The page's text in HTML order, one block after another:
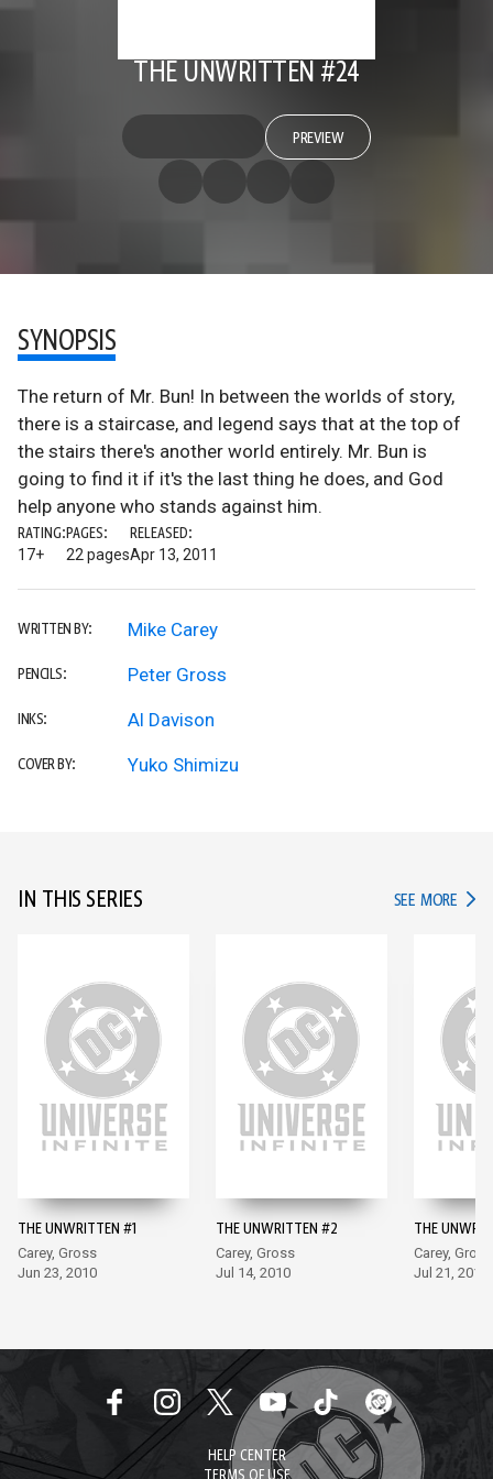
THE UNWRITTEN #24
PREVIEW
SYNOPSIS
The return of Mr. Bun! In between the worlds of story,
there is a staircase, and legend says that at the top of
the stairs there's another world entirely. Mr. Bun is
going to find it if it's the last thing he does, and God
help anyone who stands against him.
RATING:
17+
PAGES:
22 pages
RELEASED:
Apr 13, 2011
WRITTEN BY: Mike Carey
PENCILS: Peter Gross
INKS: Al Davison
COVER BY: Yuko Shimizu
IN THIS SERIES SEE MORE IN
THE UNWRITTEN #1
Carey, Gross
Jun 23, 2010
THE UNWRITTEN #2
Carey, Gross
Jul 14, 2010
THE
Carey, Gross
Jul 21, 2010
HELP CENTER